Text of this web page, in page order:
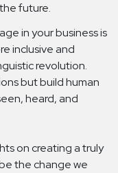
future.
in your business is
inclusive and
revolution.
but build human
heard, and
on creating a truly
the change we